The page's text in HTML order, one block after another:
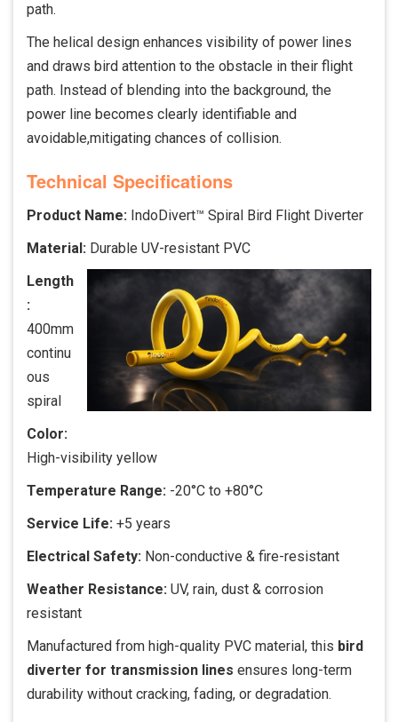
path.
The helical design enhances visibility of power lines
and draws bird attention to the obstacle in their flight
path. Instead of blending into the background, the
power line becomes clearly identifiable and
avoidable,mitigating chances of collision.
Technical Specifications
Product Name: IndoDivert™ Spiral Bird Flight Diverter
Material: Durable UV-resistant PVC
Length
:
400mm
continu
ous
spiral
Color:
High-visibility yellow
Temperature Range: -20°C to +80°C
Service Life: +5 years
Electrical Safety: Non-conductive & fire-resistant
Weather Resistance: UV, rain, dust & corrosion
resistant
Manufactured from high-quality PVC material, this bird
diverter for transmission lines ensures long-term
durability without cracking, fading, or degradation.